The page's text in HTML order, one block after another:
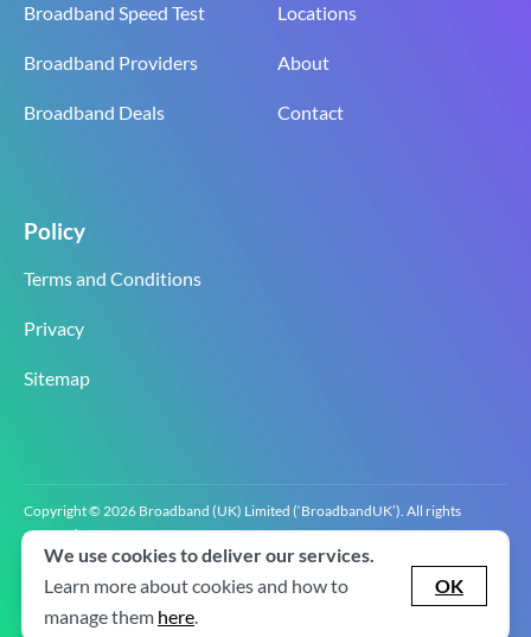
Broadband Speed Test
Broadband Providers
Broadband Deals
Locations
About
Contact
Policy
Terms and Conditions
Privacy
Sitemap
Copyright © 2026 Broadband (UK) Limited (‘BroadbandUK’). All rights
reserved.
BroadbandUK is the trading name of Broadband (UK) Limited. Company
registration number 0619‍6255 VAT registration number GB 2‍8‍2 6‍481 8‍0.
We use cookies to deliver our services.
Learn more about cookies and how to
manage them here.
OK